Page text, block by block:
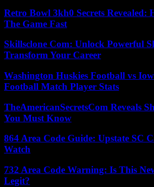
Retro Bowl 3kh0 Secrets Revealed:
The Game Fast
Skillsclone Com: Unlock Powerful
Transform Your Career
Washington Huskies Football vs
Football Match Player Stats
TheAmericanSecretsCom Reveals
You Must Know
864 Area Code Guide: Upstate SC
Watch
732 Area Code Warning: Is This
Legit?